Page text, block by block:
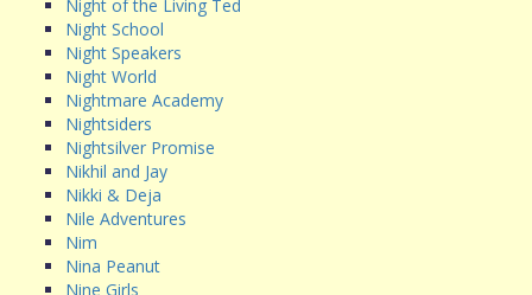
Night of the Living Ted
Night School
Night Speakers
Night World
Nightmare Academy
Nightsiders
Nightsilver Promise
Nikhil and Jay
Nikki & Deja
Nile Adventures
Nim
Nina Peanut
Nine Girls